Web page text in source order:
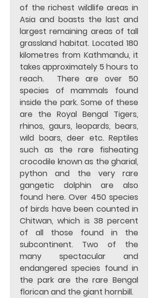
of the richest wildlife areas in
Asia and boasts the last and
largest remaining areas of tall
grassland habitat. Located 180
kilometres from Kathmandu, it
takes approximately 5 hours to
reach.  There are over 50
species of mammals found
inside the park. Some of these
are the Royal Bengal Tigers,
rhinos, gaurs, leopards, bears,
wild boars, deer etc. Reptiles
such as the rare fisheating
crocodile known as the gharial,
python and the very rare
gangetic dolphin are also
found here. Over 450 species
of birds have been counted in
Chitwan, which is 38 percent
of all those found in the
subcontinent. Two of the
many spectacular and
endangered species found in
the park are the rare Bengal
florican and the giant hornbill.